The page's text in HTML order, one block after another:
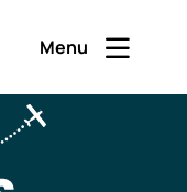
Menu
Ouvrir